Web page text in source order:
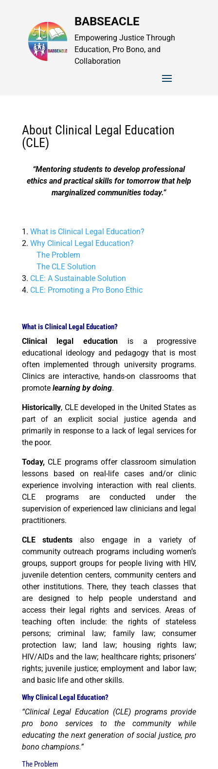
BABSEACLE
Empowering Justice Through
Education, Pro Bono, and
Collaboration
About Clinical Legal Education
(CLE)
“Mentoring students to develop professional
ethics and practical skills for tomorrow that help
marginalized communities today.”
1. What is Clinical Legal Education?
2. Why Clinical Legal Education?
The Problem
The CLE Solution
3. CLE: A Sustainable Solution
4. CLE: Promoting a Pro Bono Ethic
What is Clinical Legal Education?
Clinical legal education is a progressive
educational ideology and pedagogy that is most
often implemented through university programs.
Clinics are interactive, hands-on classrooms that
promote learning by doing.
Historically, CLE developed in the United States as
part of an explicit social justice agenda and
primarily in response to a lack of legal services for
the poor.
Today, CLE programs offer classroom simulation
lessons based on real-life cases and/or clinic
experience involving interaction with real clients.
CLE programs are conducted under the
supervision of experienced law clinicians and legal
practitioners.
CLE students also engage in a variety of
community outreach programs including women’s
groups, support groups for people living with HIV,
juvenile detention centers, community centers and
other institutions. There, they teach classes that
are designed to help people understand and
access their legal rights and services. Areas of
teaching often include: the rights of stateless
persons; criminal law; family law; consumer
protection law; land law; housing rights law;
HIV/AIDs and the law; healthcare rights; prisoners’
rights; juvenile justice; employment and labor law;
and basic life and other skills.
Why Clinical Legal Education?
“Clinical Legal Education (CLE) programs provide
pro bono services to the community while
educating the next generation of social justice,pro
bono champions.”
The Problem